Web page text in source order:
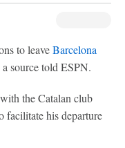
to leaveBarcelona
a source told ESPN.
the Catalan club
facilitate his departure